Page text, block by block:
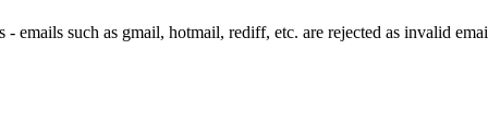
emails such as gmail, hotmail, rediff, etc. are rejected as invalid